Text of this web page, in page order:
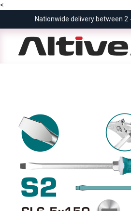
<
Nationwide delivery between 2